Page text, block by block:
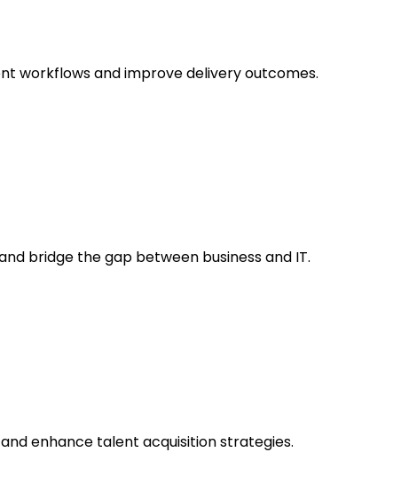
workflows and improve delivery outcomes.
bridge the gap between business and IT.
enhance talent acquisition strategies.